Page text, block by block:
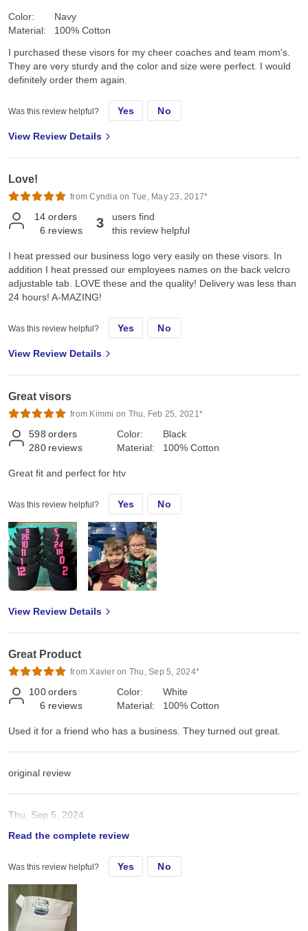
Color:
Material:
Navy
100% Cotton
I purchased these visors for my cheer coaches and team mom's.
They are very sturdy and the color and size were perfect. I would
definitely order them again.
Was this review helpful? Yes No
View Review Details
Love!
from Cyndia on Tue, May 23, 2017*
14 orders
6 reviews 3
users find
this review helpful
I heat pressed our business logo very easily on these visors. In
addition I heat pressed our employees names on the back velcro
adjustable tab. LOVE these and the quality! Delivery was less than
24 hours! A-MAZING!
Was this review helpful? Yes No
View Review Details
Great visors
from Kimmi on Thu, Feb 25, 2021*
598 orders
280 reviews
Color:
Material:
Black
100% Cotton
Great fit and perfect for htv
Was this review helpful? Yes No
View Review Details
Great Product
from Xavier on Thu, Sep 5, 2024*
100 orders
6 reviews
Color:
Material:
White
100% Cotton
Used it for a friend who has a business. They turned out great.
original review
Thu, Sep 5, 2024
Used it for a friend who has a business. They turned out great.
Read the complete review
Was this review helpful? Yes No